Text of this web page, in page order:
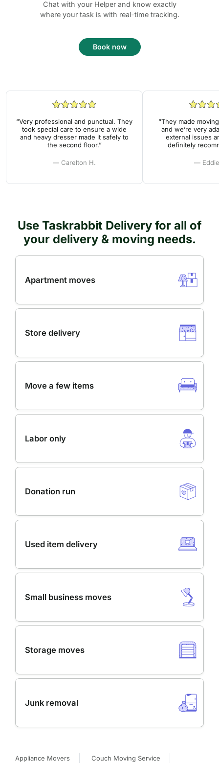
Chat with your Helper and know exactly
where your task is with real-time tracking.
Book now
“Very professional and punctual. They
took special care to ensure a wide
and heavy dresser made it safely to
the second floor.”
— Carelton H.
“They made
and we’re very
external issues
definitely
—
Use Taskrabbit Delivery for all of
your delivery & moving needs.
Apartment moves
Store delivery
Move a few items
Labor only
Donation run
Used item delivery
Small business moves
Storage moves
Junk removal
Appliance Movers Couch Moving Service